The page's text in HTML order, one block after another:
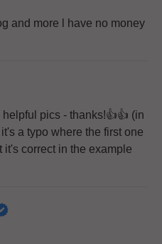
and more l have no money
pics - thanks!👍👍 (in
a typo where the first one
correct in the example